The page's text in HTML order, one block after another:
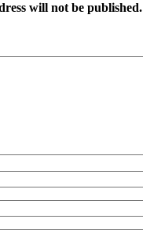
will not be published.